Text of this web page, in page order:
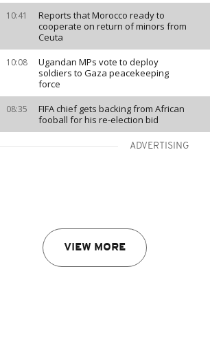
10:41
Reports that Morocco ready to
cooperate on return of minors from
Ceuta
10:08
Ugandan MPs vote to deploy
soldiers to Gaza peacekeeping
force
08:35
FIFA chief gets backing from African
fooball for his re-election bid
ADVERTISING
VIEW MORE